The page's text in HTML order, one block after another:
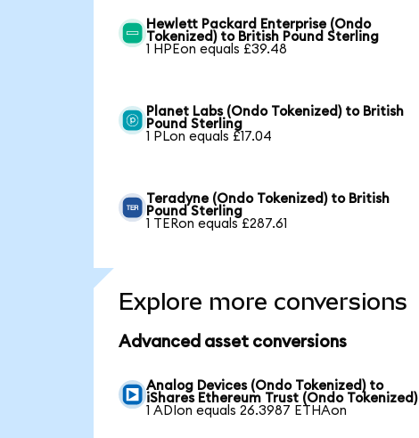
Hewlett Packard Enterprise (Ondo
Tokenized) to British Pound Sterling
1 HPEon equals £39.48
Planet Labs (Ondo Tokenized) to British
Pound Sterling
1 PLon equals £17.04
Teradyne (Ondo Tokenized) to British
Pound Sterling
1 TERon equals £287.61
Explore more conversions
Advanced asset conversions
Analog Devices (Ondo Tokenized) to
iShares Ethereum Trust (Ondo Tokenized)
1 ADIon equals 26.3987 ETHAon